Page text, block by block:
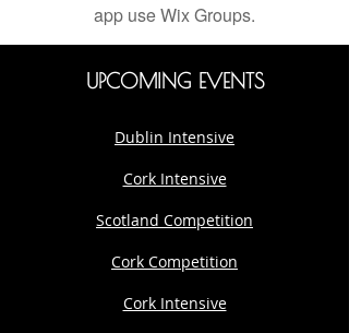
app use Wix Groups.
UPCOMING EVENTS
Dublin Intensive
Cork Intensive
Scotland Competition
Cork Competition
Cork Intensive